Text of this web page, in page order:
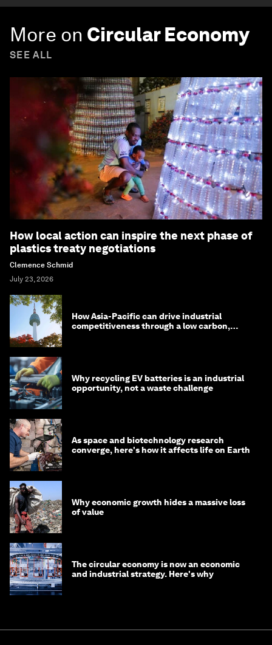
More on Circular Economy
SEE ALL
How local action can inspire the next phase of
plastics treaty negotiations
Clemence Schmid
July 23, 2026
How Asia-Pacific can drive industrial
competitiveness through a low carbon,
Why recycling EV batteries is an industrial
opportunity, not a waste challenge
As space and biotechnology research
converge, here's how it affects life on Earth
Why economic growth hides a massive loss
of value
The circular economy is now an economic
and industrial strategy. Here's why